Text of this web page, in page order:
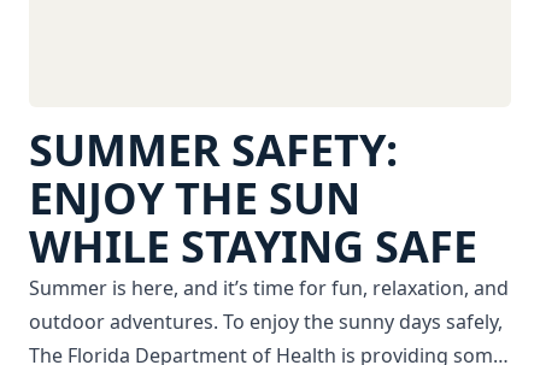
SUMMER SAFETY:
ENJOY THE SUN
WHILE STAYING SAFE
Summer is here, and it’s time for fun, relaxation, and
outdoor adventures. To enjoy the sunny days safely,
The Florida Department of Health is providing some